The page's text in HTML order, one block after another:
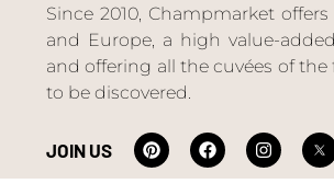
Since 2010, Champmarket
and Europe, a high value-
and offering all the cuvées of
to be discovered.
JOIN US